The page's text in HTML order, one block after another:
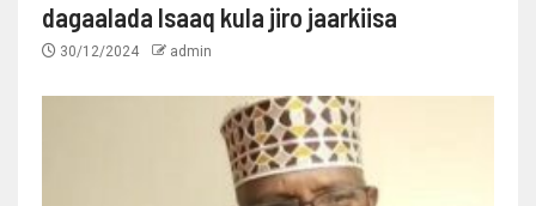
dagaalada Isaaq kula jiro jaarkiisa
30/12/2024 admin